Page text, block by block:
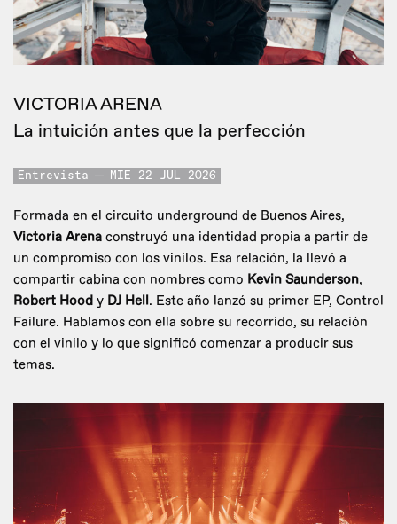
VICTORIA ARENA
La intuición antes que la perfección
Entrevista MIE 22 JUL 2026
Formada en el circuito underground de Buenos Aires,
Victoria Arena construyó una identidad propia a partir de
un compromiso con los vinilos. Esa relación, la llevó a
compartir cabina con nombres como Kevin Saunderson,
Robert Hood y DJ Hell. Este año lanzó su primer EP, Control
Failure. Hablamos con ella sobre su recorrido, su relación
con el vinilo y lo que significó comenzar a producir sus
temas.